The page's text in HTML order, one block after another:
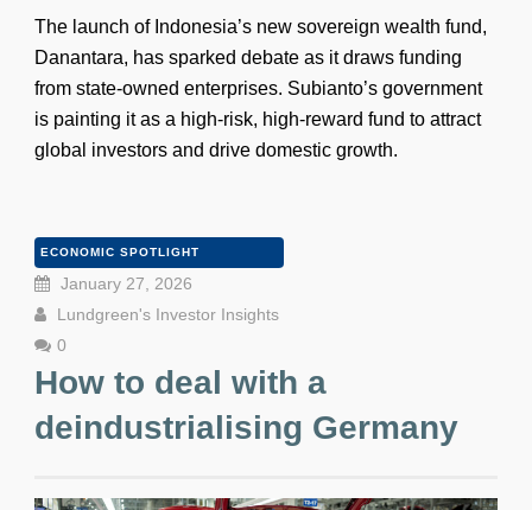
The launch of Indonesia’s new sovereign wealth fund,
Danantara, has sparked debate as it draws funding
from state-owned enterprises. Subianto’s government
is painting it as a high-risk, high-reward fund to attract
global investors and drive domestic growth.
ECONOMIC SPOTLIGHT
January 27, 2026
Lundgreen's Investor Insights
0
How to deal with a
deindustrialising Germany